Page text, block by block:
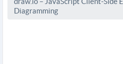
Diagramming